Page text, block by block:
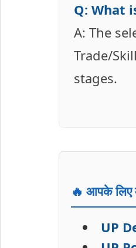
Q: What
A: The
Trade/
stages.
🔥 आपके लिए
UP